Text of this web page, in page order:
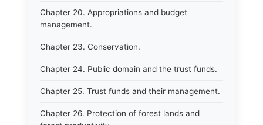
Chapter 20. Appropriations and budget
management.
Chapter 23. Conservation.
Chapter 24. Public domain and the trust funds.
Chapter 25. Trust funds and their management.
Chapter 26. Protection of forest lands and